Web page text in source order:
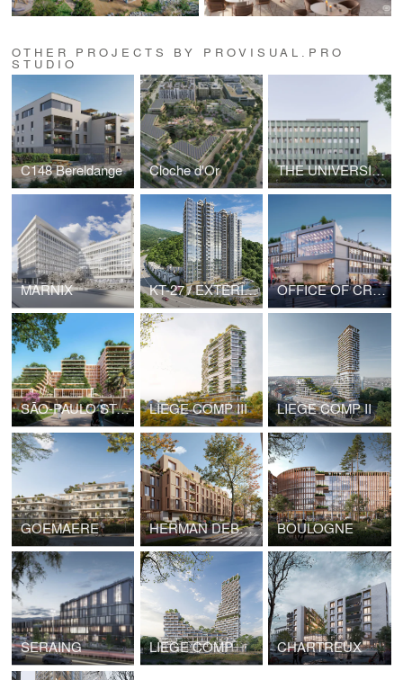
OTHER PROJECTS BY PROVISUAL.PRO
STUDIO
C148 Bereldange Cloche d'Or THE UNIVERSITY OF LILLE
MARNIX KT-27 / EXTERIORS OFFICE OF CREDIT AGRICOLE BANK
SÃO-PAULO STATE GOVERNMENT HEADQUARTERS LIEGE COMP III LIEGE COMP II
GOEMAERE HERMAN DEBROUX BOULOGNE
SERAING LIEGE COMP CHARTREUX